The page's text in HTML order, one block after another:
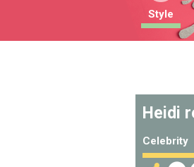
Style
Heidi
Celebrity